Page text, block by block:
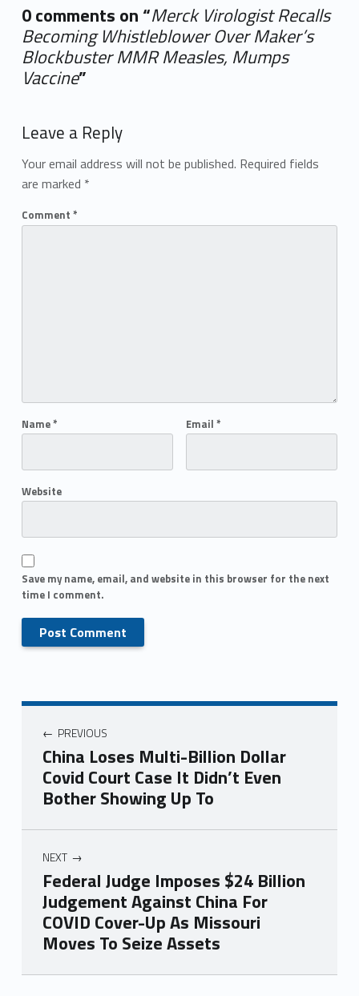
0 comments on “Merck Virologist Recalls
Becoming Whistleblower Over Maker’s
Blockbuster MMR Measles, Mumps
Vaccine”
Leave a Reply
Your email address will not be published. Required fields
are marked *
Comment *
Name* Email *
Website
Save my name, email, and website in this browser for the next
time I comment.
PREVIOUS
China Loses Multi-Billion Dollar
Covid Court Case It Didn’t Even
Bother Showing Up To
NEXT
Federal Judge Imposes $24 Billion
Judgement Against China For
COVID Cover-Up As Missouri
Moves To Seize Assets
Skip back to main navigation